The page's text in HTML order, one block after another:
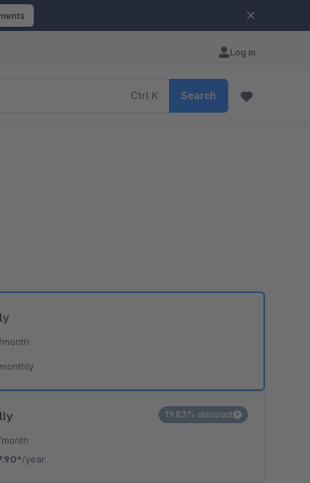
Log in
Ctrl K Search
/year
19.83% discount
/month